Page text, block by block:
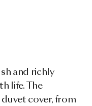
and richly
life. The
cover, from